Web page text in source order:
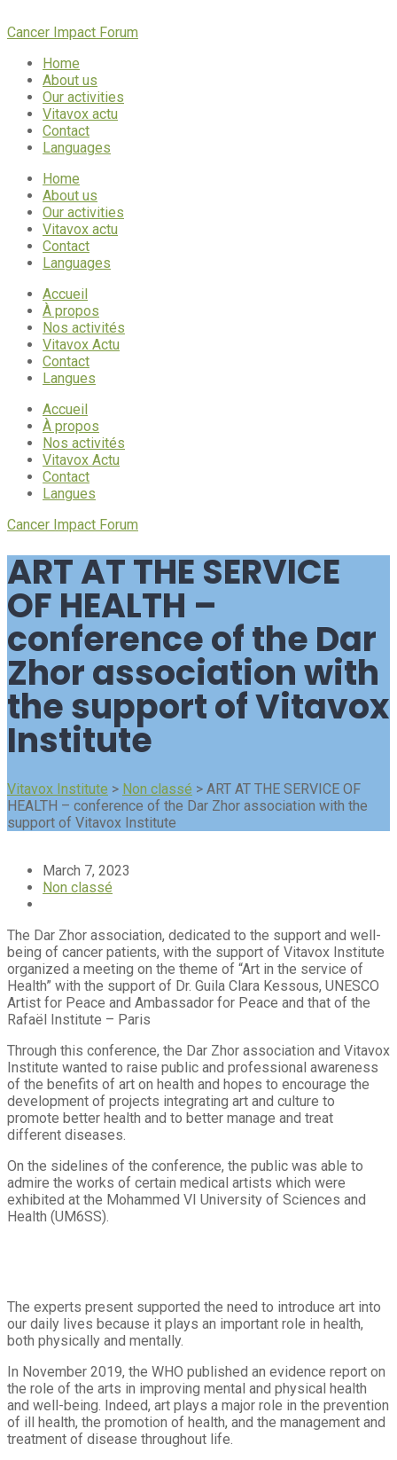
Cancer Impact Forum
Home
About us
Our activities
Vitavox actu
Contact
Languages
Home
About us
Our activities
Vitavox actu
Contact
Languages
Accueil
À propos
Nos activités
Vitavox Actu
Contact
Langues
Accueil
À propos
Nos activités
Vitavox Actu
Contact
Langues
Cancer Impact Forum
ART AT THE SERVICE
OF HEALTH –
conference of the Dar
Zhor association with
the support of Vitavox
Institute
Vitavox Institute > Non classé > ART AT THE SERVICE OF
HEALTH – conference of the Dar Zhor association with the
support of Vitavox Institute
March 7, 2023
Non classé
The Dar Zhor association, dedicated to the support and well-
being of cancer patients, with the support of Vitavox Institute
organized a meeting on the theme of “Art in the service of
Health” with the support of Dr. Guila Clara Kessous, UNESCO
Artist for Peace and Ambassador for Peace and that of the
Rafaël Institute – Paris
Through this conference, the Dar Zhor association and Vitavox
Institute wanted to raise public and professional awareness
of the benefits of art on health and hopes to encourage the
development of projects integrating art and culture to
promote better health and to better manage and treat
different diseases.
On the sidelines of the conference, the public was able to
admire the works of certain medical artists which were
exhibited at the Mohammed VI University of Sciences and
Health (UM6SS).
The experts present supported the need to introduce art into
our daily lives because it plays an important role in health,
both physically and mentally.
In November 2019, the WHO published an evidence report on
the role of the arts in improving mental and physical health
and well-being. Indeed, art plays a major role in the prevention
of ill health, the promotion of health, and the management and
treatment of disease throughout life.